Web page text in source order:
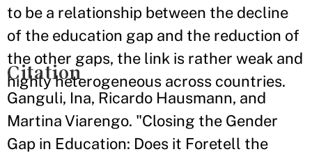
to be a relationship between the decline
of the education gap and the reduction of
the other gaps, the link is rather weak and
highly heterogeneous across countries.
Citation
Ganguli, Ina, Ricardo Hausmann, and
Martina Viarengo. "Closing the Gender
Gap in Education: Does it Foretell the